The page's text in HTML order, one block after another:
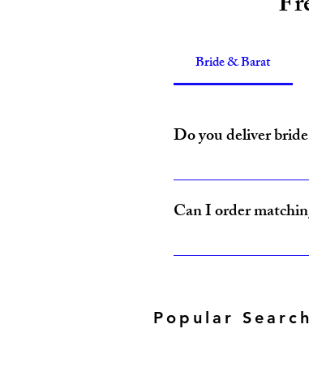
Bride & Barat
Do you deliver
Yes, Amzi Collections
Can I order
Yes, our Bride & Baraat
Popular